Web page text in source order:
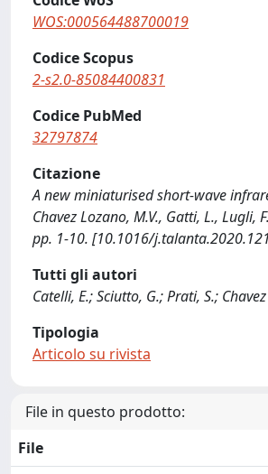
WOS:000564488700019
Codice Scopus
2-s2.0-85084400831
Codice PubMed
32797874
Citazione
A new miniaturised short-wave
Chavez Lozano, M.V., Gatti, L., Lugli,
pp. 1-10. [10.1016/
Tutti gli autori
Catelli, E.; Sciutto, G.; Prati, S.;
Tipologia
Articolo su rivista
File in questo prodotto:
File